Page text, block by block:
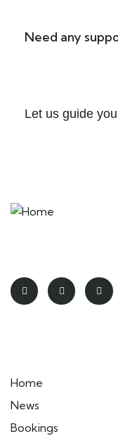
Need any
Let us guide
Home
News
Bookings